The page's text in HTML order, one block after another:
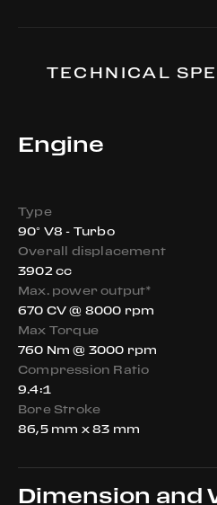
TECHNICAL
Engine
Type
90° V8 - Turbo
Overall displacement
3902 cc
Max. power output*
670 CV @ 8000 rpm
Max Torque
760 Nm @ 3000 rpm
Compression Ratio
9.4:1
Bore Stroke
86,5 mm x 83 mm
Dimension and